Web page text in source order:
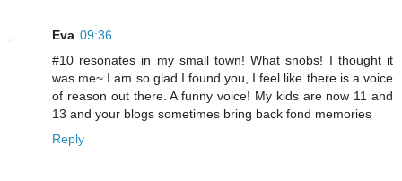
Eva 09:36
#10 resonates in my small town! What snobs! I thought it
was me~ I am so glad I found you, I feel like there is a voice
of reason out there. A funny voice! My kids are now 11 and
13 and your blogs sometimes bring back fond memories
Reply